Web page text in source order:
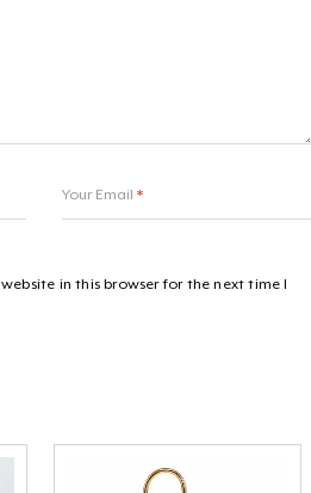
Your Email *
in this browser for the next time I